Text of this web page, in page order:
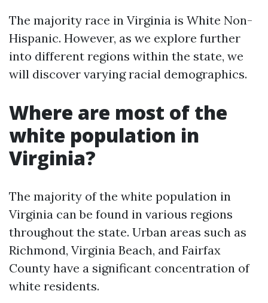
The majority race in Virginia is White Non-
Hispanic. However, as we explore further
into different regions within the state, we
will discover varying racial demographics.
Where are most of the
white population in
Virginia?
The majority of the white population in
Virginia can be found in various regions
throughout the state. Urban areas such as
Richmond, Virginia Beach, and Fairfax
County have a significant concentration of
white residents.